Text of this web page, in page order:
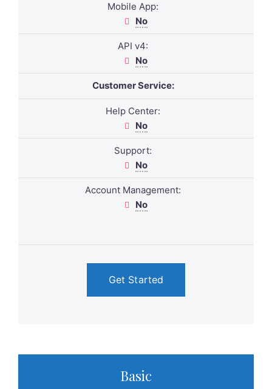
Mobile App:
No
API v4:
No
Customer Service:
Help Center:
No
Support:
No
Account Management:
No
Get Started
Basic